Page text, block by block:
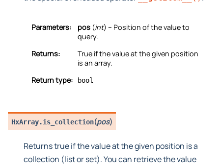
Parameters: pos (int) – Position of the value to
query.
Returns:
True if the value at the given position
is an array.
Return type:
bool
HxArray.is_collection(pos)
Returns true if the value at the given position is a
collection (list or set). You can retrieve the value